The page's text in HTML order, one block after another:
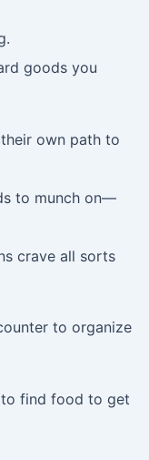
goods you
own path to
to munch on—
crave all sorts
to organize
to find food to get